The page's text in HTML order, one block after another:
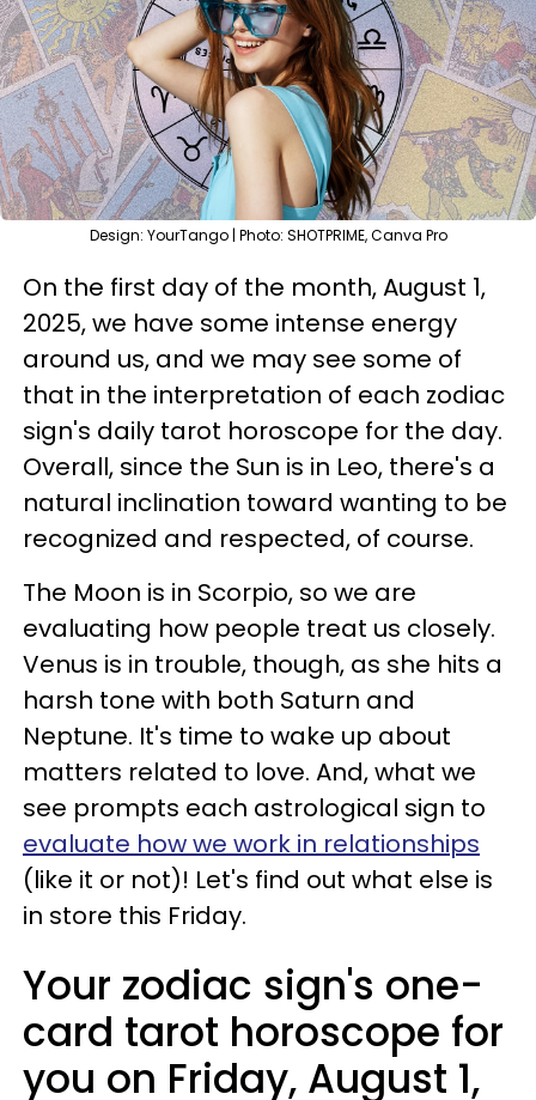
Design: YourTango | Photo: SHOTPRIME, Canva Pro
On the first day of the month, August 1,
2025, we have some intense energy
around us, and we may see some of
that in the interpretation of each zodiac
sign's daily tarot horoscope for the day.
Overall, since the Sun is in Leo, there's a
natural inclination toward wanting to be
recognized and respected, of course.
The Moon is in Scorpio, so we are
evaluating how people treat us closely.
Venus is in trouble, though, as she hits a
harsh tone with both Saturn and
Neptune. It's time to wake up about
matters related to love. And, what we
see prompts each astrological sign to
evaluate how we work in relationships
(like it or not)! Let's find out what else is
in store this Friday.
Your zodiac sign's one-
card tarot horoscope for
you on Friday, August 1,